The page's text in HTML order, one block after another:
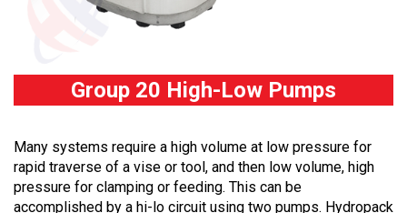
Group 20 High-Low Pumps
Many systems require a high volume at low pressure for
rapid traverse of a vise or tool, and then low volume, high
pressure for clamping or feeding. This can be
accomplished by a hi-lo circuit using two pumps. Hydropack